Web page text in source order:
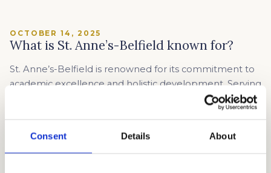
Consent Details About
OCTOBER 14, 2025
What is St. Anne’s-Belfield known for?
St. Anne’s-Belfield is renowned for its commitment to
academic excellence and holistic development. Serving
students from pre-kindergarten through 12th grade,
the school provides a rigorous academic program
higher education. Situated on two campuses totaling
49 acres near the University of Virginia and Shenandoah